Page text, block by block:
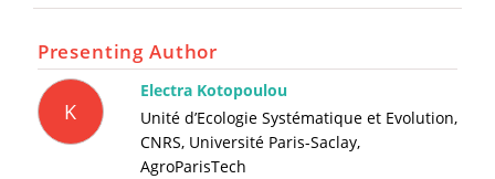
Presenting Author
K
Electra Kotopoulou
Unité d’Ecologie Systématique et Evolution,
CNRS, Université Paris-Saclay,
AgroParisTech